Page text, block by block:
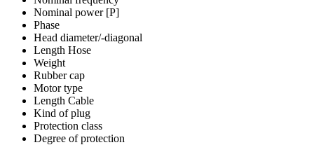
Nominal power [P]
Phase
Head diameter/-diagonal
Length Hose
Weight
Rubber cap
Motor type
Length Cable
Kind of plug
Protection class
Degree of protection